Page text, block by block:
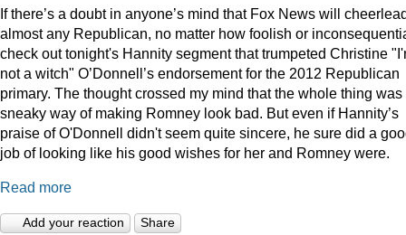
f there’s a doubt in anyone’s mind that Fox News will
almost any Republican, no matter how foolish or
check out tonight's Hannity segment that trumpeted Christine
not a witch" O’Donnell’s endorsement for the 2012 Republican
primary. The thought crossed my mind that the whole thing was
sneaky way of making Romney look bad. But even if Hannity’s
praise of O'Donnell didn't seem quite sincere, he sure did a
job of looking like his good wishes for her and Romney were.
Read more
Add your reaction Share